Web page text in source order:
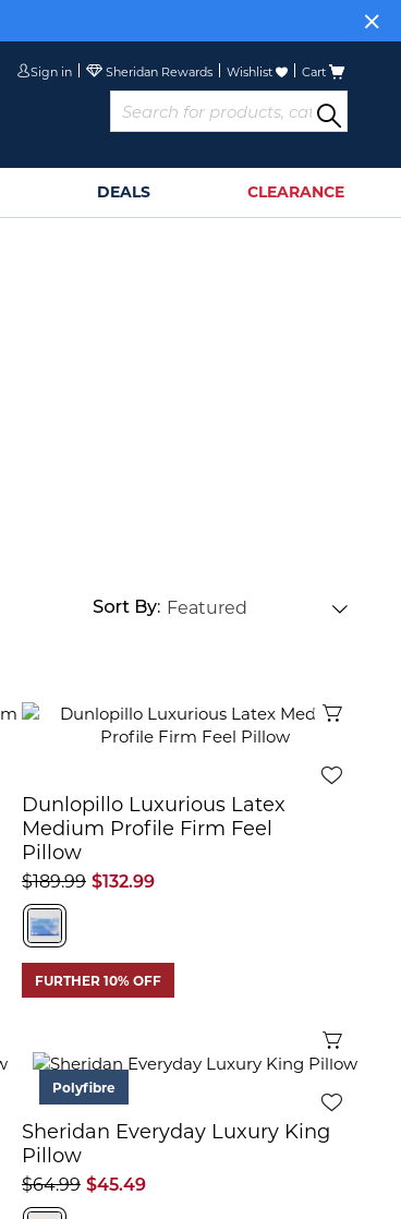
Cart
Wishlist
Sign in
DEALS CLEARANCE
Sort By
Quick View
Dunlopillo Luxurious Latex
Medium Profile Firm Feel
Pillow
$132.99
$189.99
FURTHER 10% OFF
Polyfibre
Sheridan Everyday Luxury King
Pillow
$45.49
$64.99